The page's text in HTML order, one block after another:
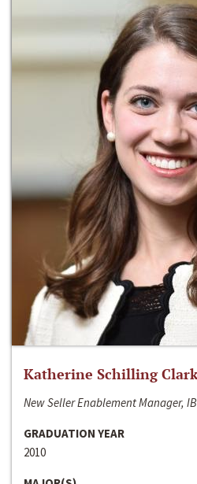
Katherine Schilling Clark
New Seller Enablement Manager,
GRADUATION YEAR
2010